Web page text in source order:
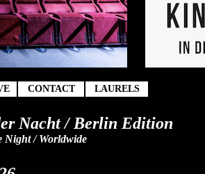
CONTACT LAURELS
Nacht / Berlin Edition
Night / Worldwide